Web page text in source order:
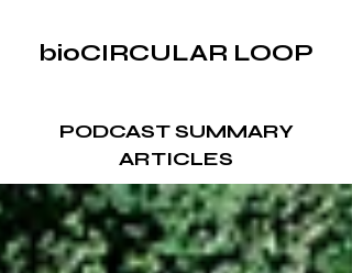
bioCIRCULAR LOOP
PODCAST SUMMARY
ARTICLES